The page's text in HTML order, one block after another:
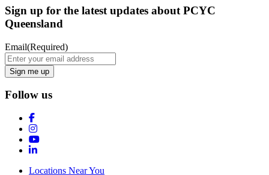
Sign up for the latest updates about PCYC
Queensland
Email(Required)
Follow us
Locations Near You